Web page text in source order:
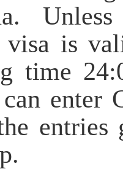
visa is
time
enter
entries